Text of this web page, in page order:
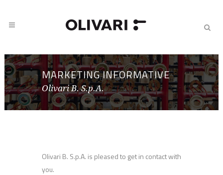
MARKETING INFORMATIVE
Olivari B. S.p.A.
Olivari B. S.p.A. is pleased to get in contact with
you.